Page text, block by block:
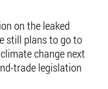
on the leaked
still plans to go to
change next
trade legislation